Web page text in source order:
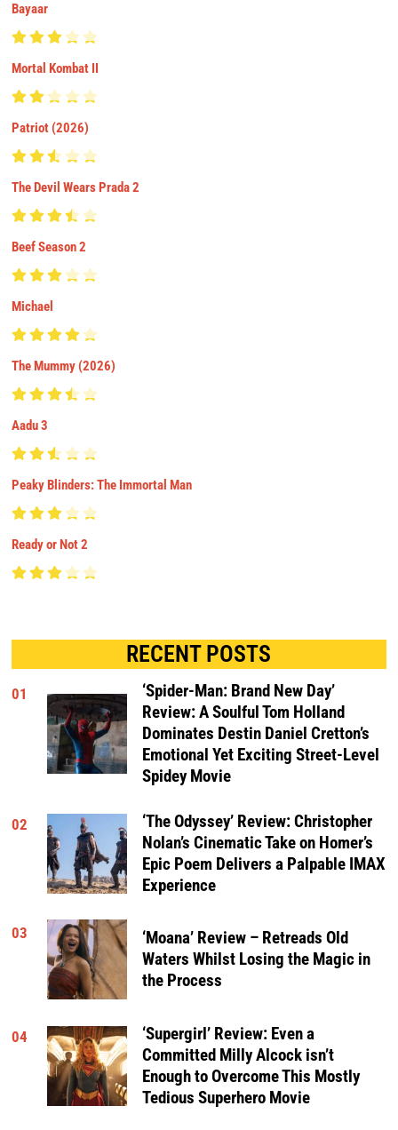
Bayaar
Mortal Kombat II
Patriot (2026)
The Devil Wears Prada 2
Beef Season 2
Michael
The Mummy (2026)
Aadu 3
Peaky Blinders: The Immortal Man
Ready or Not 2
RECENT POSTS
01
‘Spider-Man: Brand New Day’
Review: A Soulful Tom Holland
Dominates Destin Daniel Cretton’s
Emotional Yet Exciting Street-Level
Spidey Movie
02
‘The Odyssey’ Review: Christopher
Nolan’s Cinematic Take on Homer’s
Epic Poem Delivers a Palpable IMAX
Experience
03
‘Moana’ Review – Retreads Old
Waters Whilst Losing the Magic in
the Process
04
‘Supergirl’ Review: Even a
Committed Milly Alcock isn’t
Enough to Overcome This Mostly
Tedious Superhero Movie